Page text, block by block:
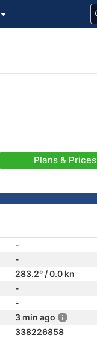
Plans & Prices
-
-
283.2° / 0.0 kn
-
-
3 min ago
338226858